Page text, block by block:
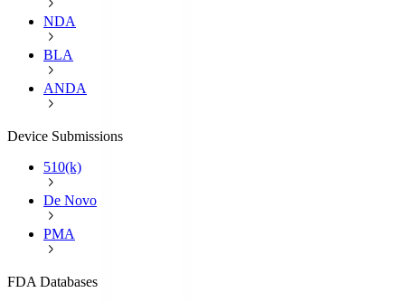
NDA
BLA
ANDA
Device Submissions
510(k)
De Novo
PMA
FDA Databases